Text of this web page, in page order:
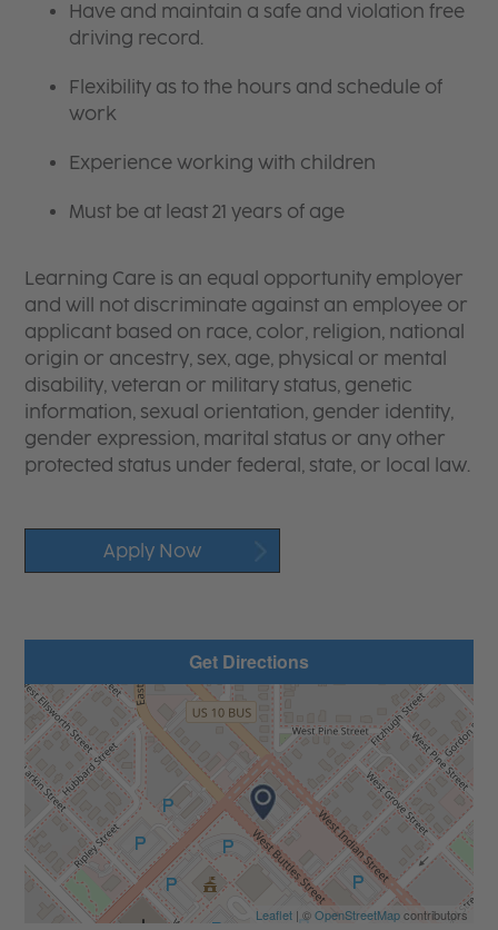
Have and maintain a safe and violation free
driving record.
Flexibility as to the hours and schedule of
work
Experience working with children
Must be at least 21 years of age
Learning Care is an equal opportunity employer
and will not discriminate against an employee or
applicant based on race, color, religion, national
origin or ancestry, sex, age, physical or mental
disability, veteran or military status, genetic
information, sexual orientation, gender identity,
gender expression, marital status or any other
protected status under federal, state, or local law.
Apply Now
Get Directions
Leaflet| ©OpenStreetMapcontributors